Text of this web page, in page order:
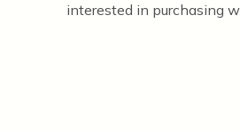
interested in purchasing